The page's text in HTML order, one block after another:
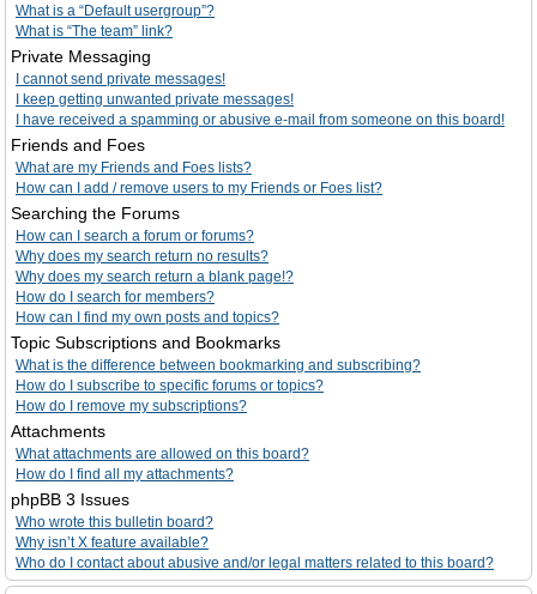
What is a “Default usergroup”?
What is “The team” link?
Private Messaging
I cannot send private messages!
I keep getting unwanted private messages!
I have received a spamming or abusive e-mail from someone on this board!
Friends and Foes
What are my Friends and Foes lists?
How can I add / remove users to my Friends or Foes list?
Searching the Forums
How can I search a forum or forums?
Why does my search return no results?
Why does my search return a blank page!?
How do I search for members?
How can I find my own posts and topics?
Topic Subscriptions and Bookmarks
What is the difference between bookmarking and subscribing?
How do I subscribe to specific forums or topics?
How do I remove my subscriptions?
Attachments
What attachments are allowed on this board?
How do I find all my attachments?
phpBB 3 Issues
Who wrote this bulletin board?
Why isn’t X feature available?
Who do I contact about abusive and/or legal matters related to this board?